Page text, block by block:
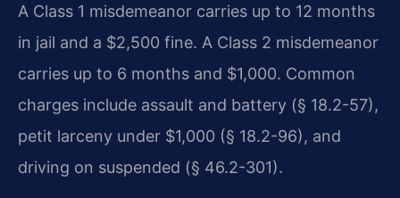
A Class 1 misdemeanor carries up to 12 months
in jail and a $2,500 fine. A Class 2 misdemeanor
carries up to 6 months and $1,000. Common
charges include assault and battery (§ 18.2-57),
petit larceny under $1,000 (§ 18.2-96), and
driving on suspended (§ 46.2-301).